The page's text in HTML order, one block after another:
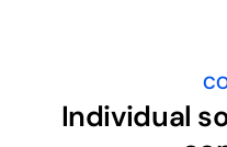
Individual